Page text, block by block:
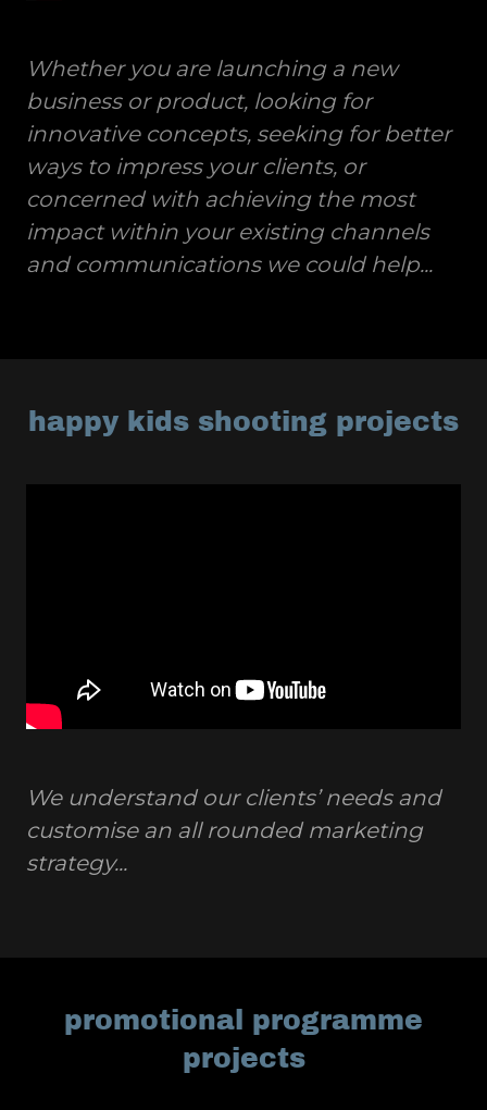
Whether you are launching a new
business or product, looking for
innovative concepts, seeking for better
ways to impress your clients, or
concerned with achieving the most
impact within your existing channels
and communications we could help...
happy kids shooting projects
We understand our clients’ needs and
customise an all rounded marketing
strategy...
promotional programme
projects